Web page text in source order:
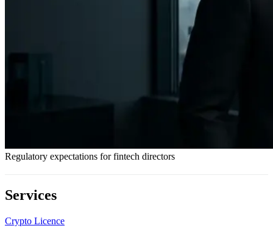
Regulatory expectations for fintech directors
Services
Crypto Licence